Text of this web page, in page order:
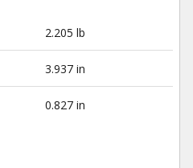
2.205 lb
3.937 in
0.827 in